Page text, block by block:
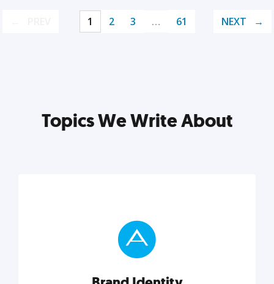
1 2 3 … 61 NEXT
Topics We Write About